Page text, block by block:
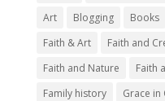
Art
Blogging Books
Faith & Art
Faith and
Faith and Nature
Faith
Family history
Grace in